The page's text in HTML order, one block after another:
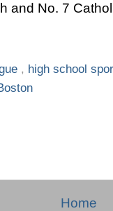
and No. 7
, high school
Home